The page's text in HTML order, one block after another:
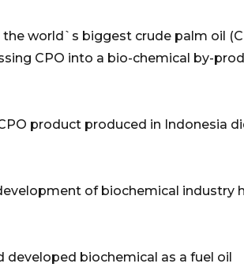
world`s biggest crude palm oil
CPO into a bio-chemical by-
product produced in Indonesia
of biochemical industry
developed biochemical as a fuel oil